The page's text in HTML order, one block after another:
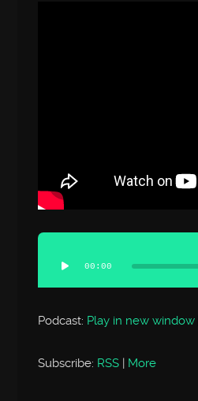
Audio
Player
00:00
Podcast: Play in new window
Subscribe: RSS | More